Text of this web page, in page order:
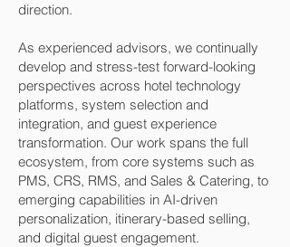
direction.
As experienced advisors, we continually
develop and stress-test forward-looking
perspectives across hotel technology
platforms, system selection and
integration, and guest experience
transformation. Our work spans the full
ecosystem, from core systems such as
PMS, CRS, RMS, and Sales & Catering, to
emerging capabilities in AI-driven
personalization, itinerary-based selling,
and digital guest engagement.